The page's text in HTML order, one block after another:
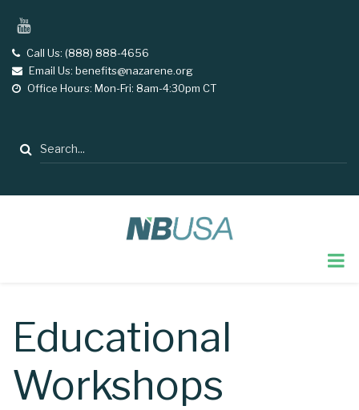
main
content
YouTube
telCall Us: (888) 888-4656
email
Email Us: benefits@nazarene.org
opening
Office Hours: Mon-Fri: 8am-4:30pm CT
Search
Educational
Workshops